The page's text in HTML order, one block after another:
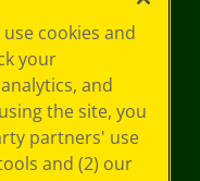
cookies and
your
and
the site, you
partners' use
and (2) our